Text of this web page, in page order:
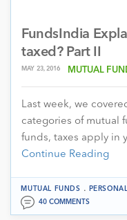
FundsIndia
taxed? Part II
MAY 23, 2016 MUTUAL
Last week, we
categories of mutual
funds, taxes apply in
Continue Reading
MUTUAL FUNDS .
40 COMMENTS